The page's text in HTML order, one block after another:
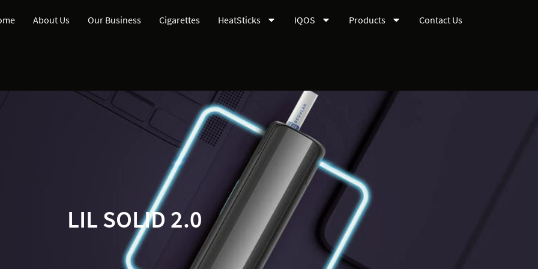
About Us Our Business Cigarettes HeatSticks IQOS Products Contact Us
LIL SOLID 2.0